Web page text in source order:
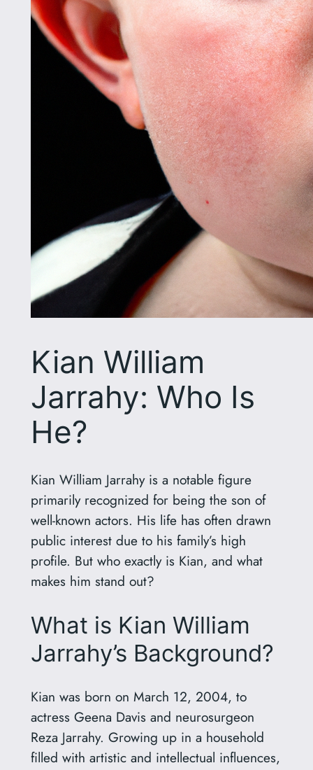
Kian William
Jarrahy: Who Is
He?
Kian William Jarrahy is a notable figure
primarily recognized for being the son of
well-known actors. His life has often drawn
public interest due to his family’s high
profile. But who exactly is Kian, and what
makes him stand out?
What is Kian William
Jarrahy’s Background?
Kian was born on March 12, 2004, to
actress Geena Davis and neurosurgeon
Reza Jarrahy. Growing up in a household
filled with artistic and intellectual influences,